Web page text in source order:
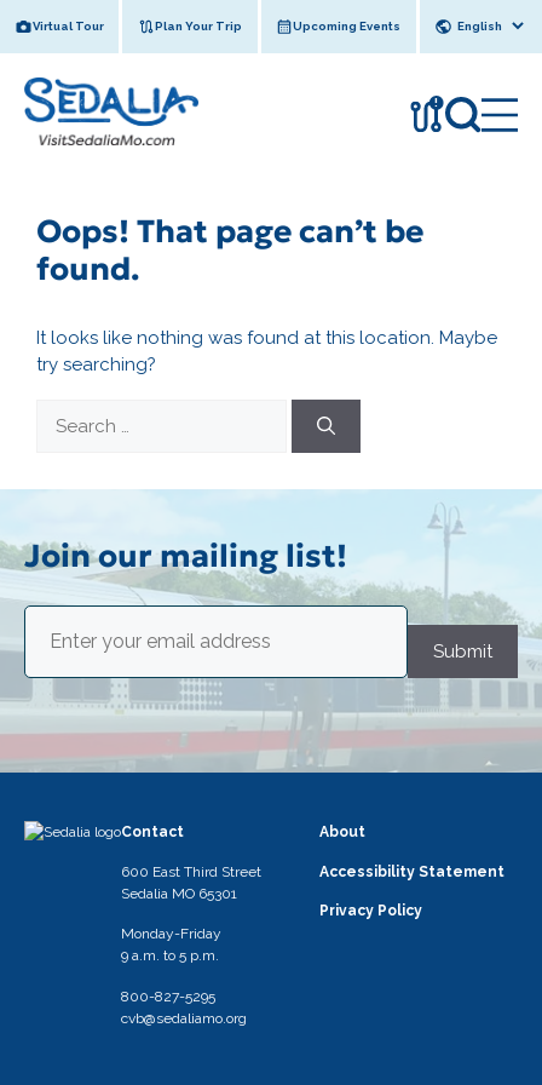
to
Virtual Tour Plan Your Trip Upcoming Events
!
Oops! That page can’t be
found.
It looks like nothing was found at this location. Maybe
try searching?
for:
Join our mailing list!
Submit
Contact
600 East Third Street
Sedalia MO 65301
Monday-Friday
9 a.m. to 5 p.m.
800-827-5295
cvb@sedaliamo.org
About
Accessibility Statement
Privacy Policy